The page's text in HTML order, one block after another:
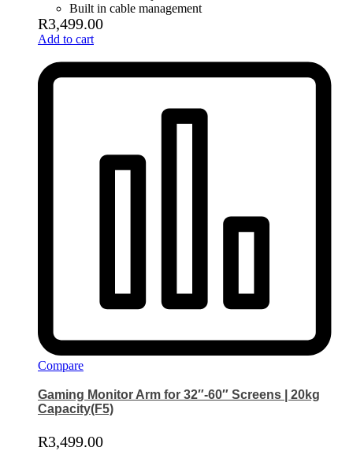
Built in cable management
R3,499.00
Add to cart
Compare
Gaming Monitor Arm for 32″-60″ Screens | 20kg
Capacity(F5)
R3,499.00